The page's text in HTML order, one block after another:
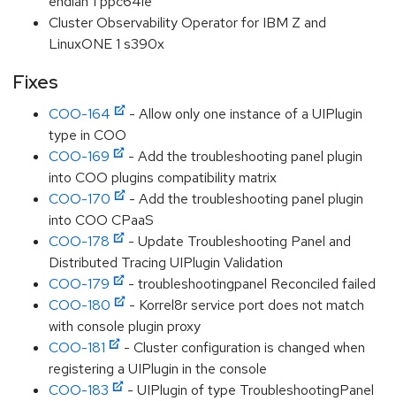
Cluster Observability Operator for IBM Z and
LinuxONE 1 s390x
Fixes
COO-164
- Allow only one instance of a UIPlugin
type in COO
COO-169
- Add the troubleshooting panel plugin
into COO plugins compatibility matrix
COO-170
- Add the troubleshooting panel plugin
into COO CPaaS
COO-178
- Update Troubleshooting Panel and
Distributed Tracing UIPlugin Validation
COO-179
- troubleshootingpanel Reconciled failed
COO-180
- Korrel8r service port does not match
with console plugin proxy
COO-181
- Cluster configuration is changed when
registering a UIPlugin in the console
COO-183
- UIPlugin of type TroubleshootingPanel